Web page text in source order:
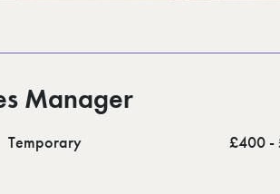
Manager
Temporary £400 -